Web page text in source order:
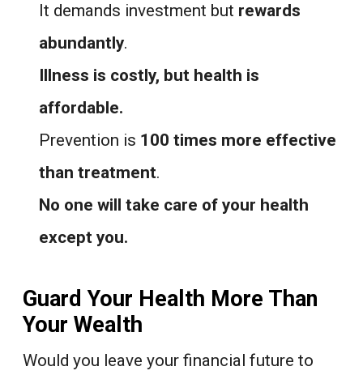
It demands investment but rewards
abundantly.
Illness is costly, but health is
affordable.
Prevention is 100 times more effective
than treatment.
No one will take care of your health
except you.
Guard Your Health More Than
Your Wealth
Would you leave your financial future to